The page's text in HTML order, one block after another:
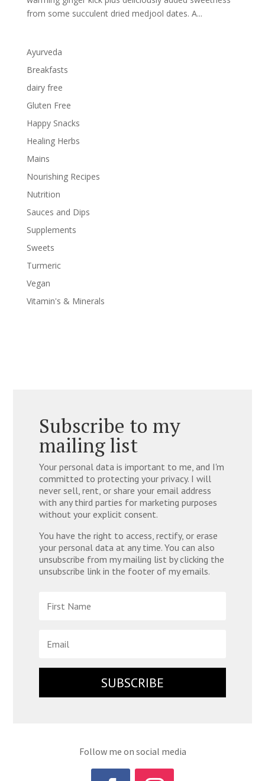
from some succulent dried medjool dates. A...
Ayurveda
Breakfasts
dairy free
Gluten Free
Happy Snacks
Healing Herbs
Mains
Nourishing Recipes
Nutrition
Sauces and Dips
Supplements
Sweets
Turmeric
Vegan
Vitamin's & Minerals
Subscribe to my
mailing list
Your personal data is important to me, and I'm
committed to protecting your privacy. I will
never sell, rent, or share your email address
with any third parties for marketing purposes
without your explicit consent.
You have the right to access, rectify, or erase
your personal data at any time. You can also
unsubscribe from my mailing list by clicking the
unsubscribe link in the footer of my emails.
SUBSCRIBE
Follow me on social media